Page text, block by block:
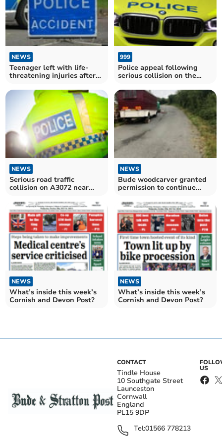
NEWS
Teenager left with life-
threatening injuries after
999
Police appeal following
serious collision on the
NEWS
Serious road traffic
collision on A3072 near
NEWS
Bude woodcarver granted
permission to continue
NEWS
What’s inside this week’s
Cornish and Devon Post?
NEWS
What’s inside this week’s
Cornish and Devon Post?
CONTACT
Tindle House
10 Southgate Street
Launceston
Cornwall
England
PL15 9DP
Tel:01566 778213
US